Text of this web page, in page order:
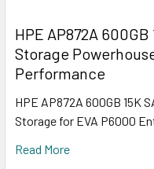
HPE AP872A
Storage
Performance
HPE AP872A 600GB 15K
Storage for EVA P6000
Read More